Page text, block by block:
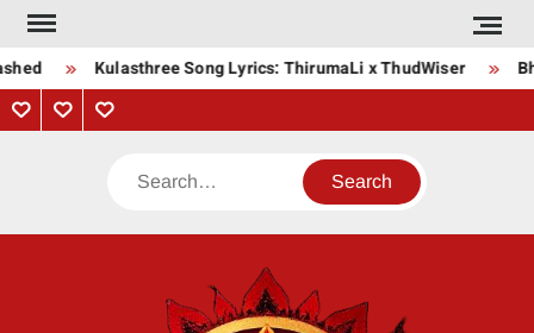
Skip
content
Kulasthree Song Lyrics: ThirumaLi x ThudWiser
PrivacyContactAbout
Search